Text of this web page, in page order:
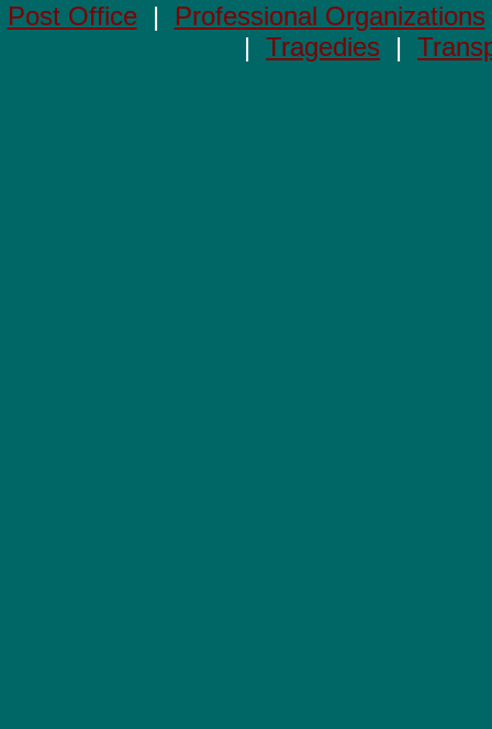
Post Office| Professional Organizations
| Tragedies |